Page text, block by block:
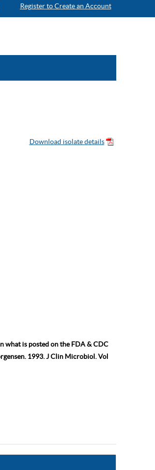
Register to Create an Account
what is posted on the FDA & CDC
1993. J Clin Microbiol. Vol